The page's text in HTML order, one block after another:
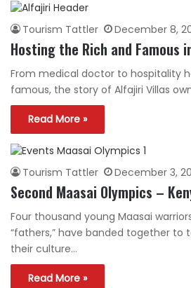
Tourism Tattler December 8,
Hosting the Rich and Famous
From medical doctor to hospitality
famous, the story of Alfajiri Villas
Read More »
Tourism Tattler December 3,
Second Maasai Olympics –
Four thousand young Maasai
“fathers,” have banded together to
their culture…
Read More »